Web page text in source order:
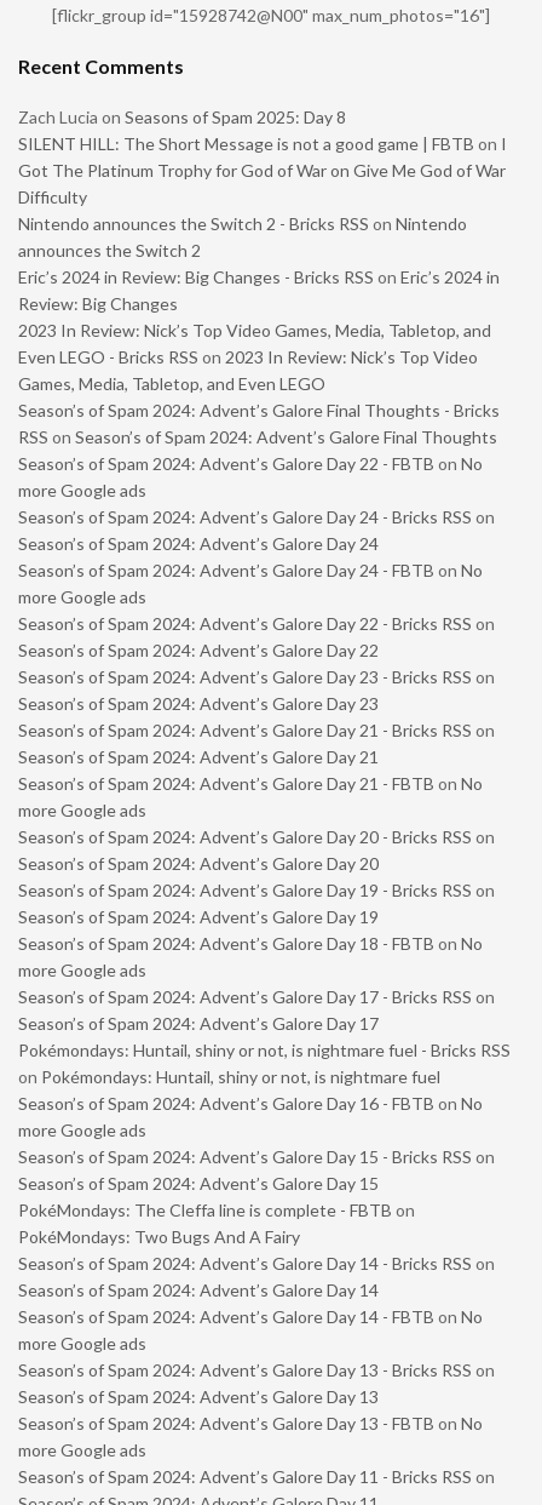
[flickr_group id="15928742@N00" max_num_photos="16"]
Recent Comments
Zach Lucia on Seasons of Spam 2025: Day 8
SILENT HILL: The Short Message is not a good game | FBTB on I
Got The Platinum Trophy for God of War on Give Me God of War
Difficulty
Nintendo announces the Switch 2 - Bricks RSS on Nintendo
announces the Switch 2
Eric’s 2024 in Review: Big Changes - Bricks RSS on Eric’s 2024 in
Review: Big Changes
2023 In Review: Nick’s Top Video Games, Media, Tabletop, and
Even LEGO - Bricks RSS on 2023 In Review: Nick’s Top Video
Games, Media, Tabletop, and Even LEGO
Season’s of Spam 2024: Advent’s Galore Final Thoughts - Bricks
RSS on Season’s of Spam 2024: Advent’s Galore Final Thoughts
Season’s of Spam 2024: Advent’s Galore Day 22 - FBTB on No
more Google ads
Season’s of Spam 2024: Advent’s Galore Day 24 - Bricks RSS on
Season’s of Spam 2024: Advent’s Galore Day 24
Season’s of Spam 2024: Advent’s Galore Day 24 - FBTB on No
more Google ads
Season’s of Spam 2024: Advent’s Galore Day 22 - Bricks RSS on
Season’s of Spam 2024: Advent’s Galore Day 22
Season’s of Spam 2024: Advent’s Galore Day 23 - Bricks RSS on
Season’s of Spam 2024: Advent’s Galore Day 23
Season’s of Spam 2024: Advent’s Galore Day 21 - Bricks RSS on
Season’s of Spam 2024: Advent’s Galore Day 21
Season’s of Spam 2024: Advent’s Galore Day 21 - FBTB on No
more Google ads
Season’s of Spam 2024: Advent’s Galore Day 20 - Bricks RSS on
Season’s of Spam 2024: Advent’s Galore Day 20
Season’s of Spam 2024: Advent’s Galore Day 19 - Bricks RSS on
Season’s of Spam 2024: Advent’s Galore Day 19
Season’s of Spam 2024: Advent’s Galore Day 18 - FBTB on No
more Google ads
Season’s of Spam 2024: Advent’s Galore Day 17 - Bricks RSS on
Season’s of Spam 2024: Advent’s Galore Day 17
Pokémondays: Huntail, shiny or not, is nightmare fuel - Bricks RSS
on Pokémondays: Huntail, shiny or not, is nightmare fuel
Season’s of Spam 2024: Advent’s Galore Day 16 - FBTB on No
more Google ads
Season’s of Spam 2024: Advent’s Galore Day 15 - Bricks RSS on
Season’s of Spam 2024: Advent’s Galore Day 15
PokéMondays: The Cleffa line is complete - FBTB on
PokéMondays: Two Bugs And A Fairy
Season’s of Spam 2024: Advent’s Galore Day 14 - Bricks RSS on
Season’s of Spam 2024: Advent’s Galore Day 14
Season’s of Spam 2024: Advent’s Galore Day 14 - FBTB on No
more Google ads
Season’s of Spam 2024: Advent’s Galore Day 13 - Bricks RSS on
Season’s of Spam 2024: Advent’s Galore Day 13
Season’s of Spam 2024: Advent’s Galore Day 13 - FBTB on No
more Google ads
Season’s of Spam 2024: Advent’s Galore Day 11 - Bricks RSS on